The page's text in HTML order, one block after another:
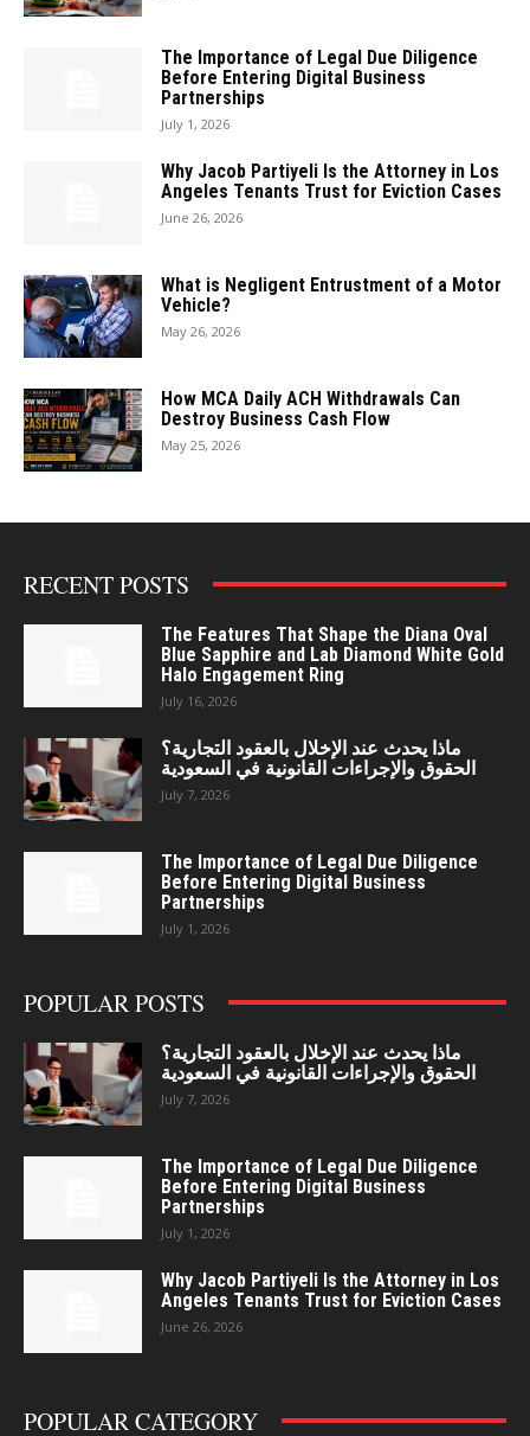
The Importance of Legal Due Diligence
Before Entering Digital Business
Partnerships
July 1, 2026
Why Jacob Partiyeli Is the Attorney in Los
Angeles Tenants Trust for Eviction Cases
June 26, 2026
What is Negligent Entrustment of a Motor
Vehicle?
May 26, 2026
How MCA Daily ACH Withdrawals Can
Destroy Business Cash Flow
May 25, 2026
RECENT POSTS
The Features That Shape the Diana Oval
Blue Sapphire and Lab Diamond White Gold
Halo Engagement Ring
July 16, 2026
ماذا يحدث عند الإخلال بالعقود التجارية؟
الحقوق والإجراءات القانونية في السعودية
July 7, 2026
The Importance of Legal Due Diligence
Before Entering Digital Business
Partnerships
July 1, 2026
POPULAR POSTS
ماذا يحدث عند الإخلال بالعقود التجارية؟
الحقوق والإجراءات القانونية في السعودية
July 7, 2026
The Importance of Legal Due Diligence
Before Entering Digital Business
Partnerships
July 1, 2026
Why Jacob Partiyeli Is the Attorney in Los
Angeles Tenants Trust for Eviction Cases
June 26, 2026
POPULAR CATEGORY